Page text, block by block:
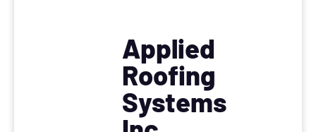
Applied
Roofing
Systems